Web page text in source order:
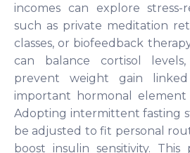
incomes can explore stress-
such as private meditation
classes, or biofeedback
can balance cortisol
prevent weight gain linked
important hormonal element
Adopting intermittent fasting
be adjusted to fit personal
boost insulin sensitivity.